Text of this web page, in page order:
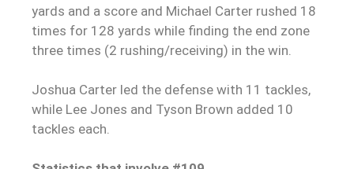
yards and a score and Michael Carter rushed 18
times for 128 yards while finding the end zone
three times (2 rushing/receiving) in the win.
Joshua Carter led the defense with 11 tackles,
while Lee Jones and Tyson Brown added 10
tackles each.